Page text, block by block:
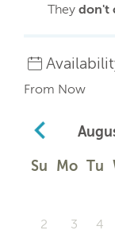
They don't
From Now
Su Mo Tu
2
3 4